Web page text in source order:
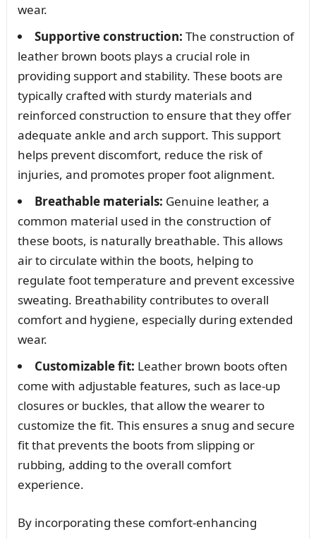
wear.
Supportive construction: The construction of
leather brown boots plays a crucial role in
providing support and stability. These boots are
typically crafted with sturdy materials and
reinforced construction to ensure that they offer
adequate ankle and arch support. This support
helps prevent discomfort, reduce the risk of
injuries, and promotes proper foot alignment.
Breathable materials: Genuine leather, a
common material used in the construction of
these boots, is naturally breathable. This allows
air to circulate within the boots, helping to
regulate foot temperature and prevent excessive
sweating. Breathability contributes to overall
comfort and hygiene, especially during extended
wear.
Customizable fit: Leather brown boots often
come with adjustable features, such as lace-up
closures or buckles, that allow the wearer to
customize the fit. This ensures a snug and secure
fit that prevents the boots from slipping or
rubbing, adding to the overall comfort
experience.
By incorporating these comfort-enhancing